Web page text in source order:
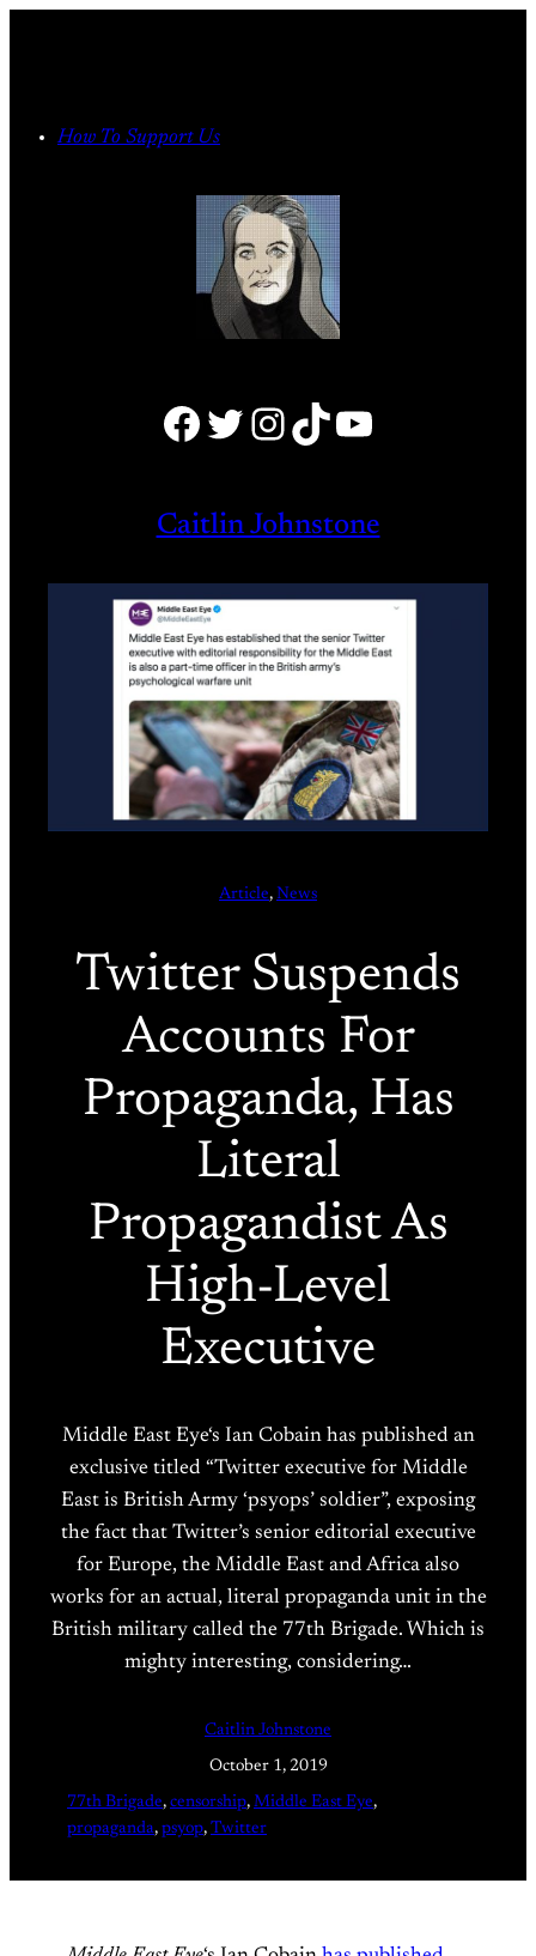
How To Support Us
Facebook Twitter Instagram TikTok YouTube
Caitlin Johnstone
Article, News
Twitter Suspends
Accounts For
Propaganda, Has
Literal
Propagandist As
High-Level
Executive
Middle East Eye‘s Ian Cobain has published an
exclusive titled “Twitter executive for Middle
East is British Army ‘psyops’ soldier”, exposing
the fact that Twitter’s senior editorial executive
for Europe, the Middle East and Africa also
works for an actual, literal propaganda unit in the
British military called the 77th Brigade. Which is
mighty interesting, considering…
Caitlin Johnstone
October 1, 2019
77th Brigade, censorship, Middle East Eye
propaganda, psyop, Twitter